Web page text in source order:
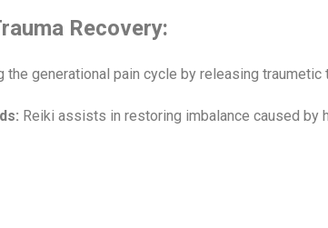
Recovery:
the generational pain cycle by releasing
Reiki assists in restoring imbalance caused